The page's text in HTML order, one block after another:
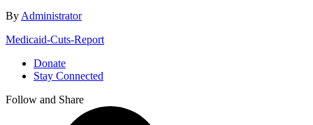
By Administrator
Medicaid-Cuts-Report
Donate
Stay Connected
Follow and Share